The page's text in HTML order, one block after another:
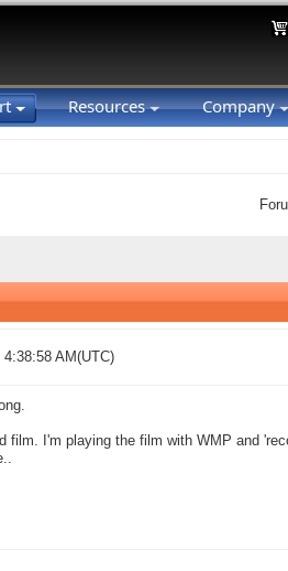
Resources Company
AM(UTC)
film. I'm playing the film with WMP and